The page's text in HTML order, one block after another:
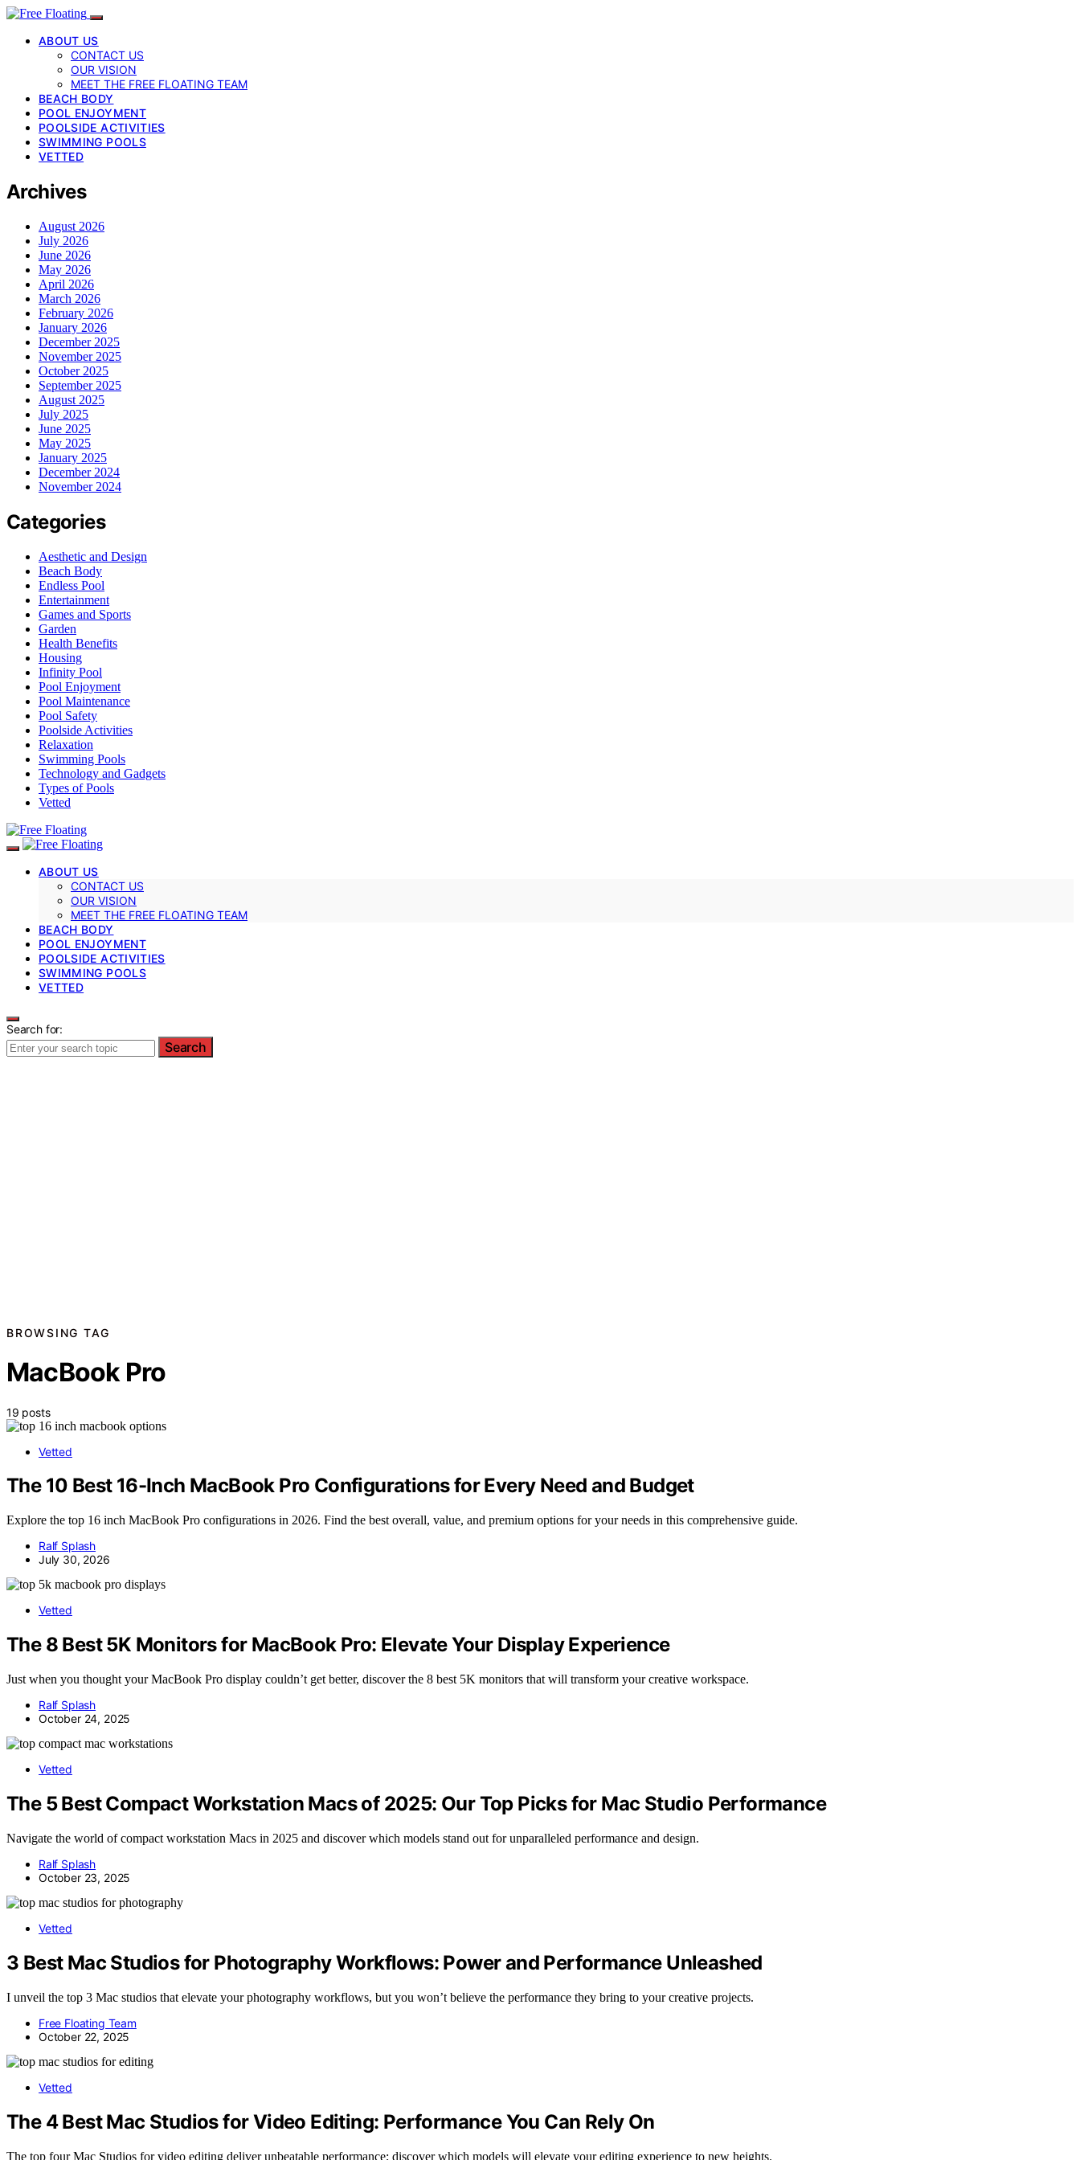
ABOUT US
CONTACT US
OUR VISION
MEET THE FREE FLOATING TEAM
BEACH BODY
POOL ENJOYMENT
POOLSIDE ACTIVITIES
SWIMMING POOLS
VETTED
Archives
August 2026
July 2026
June 2026
May 2026
April 2026
March 2026
February 2026
January 2026
December 2025
November 2025
October 2025
September 2025
August 2025
July 2025
June 2025
May 2025
January 2025
December 2024
November 2024
Categories
Aesthetic and Design
Beach Body
Endless Pool
Entertainment
Games and Sports
Garden
Health Benefits
Housing
Infinity Pool
Pool Enjoyment
Pool Maintenance
Pool Safety
Poolside Activities
Relaxation
Swimming Pools
Technology and Gadgets
Types of Pools
Vetted
ABOUT US
CONTACT US
OUR VISION
MEET THE FREE FLOATING TEAM
BEACH BODY
POOL ENJOYMENT
POOLSIDE ACTIVITIES
SWIMMING POOLS
VETTED
Search for:
Search
BROWSING TAG
MacBook Pro
19 posts
Vetted
The 10 Best 16-Inch MacBook Pro Configurations for Every Need and Budget
Explore the top 16 inch MacBook Pro configurations in 2026. Find the best overall, value, and premium options for your needs in this comprehensive guide.
Ralf Splash
July 30, 2026
Vetted
The 8 Best 5K Monitors for MacBook Pro: Elevate Your Display Experience
Just when you thought your MacBook Pro display couldn’t get better, discover the 8 best 5K monitors that will transform your creative workspace.
Ralf Splash
October 24, 2025
Vetted
The 5 Best Compact Workstation Macs of 2025: Our Top Picks for Mac Studio Performance
Navigate the world of compact workstation Macs in 2025 and discover which models stand out for unparalleled performance and design.
Ralf Splash
October 23, 2025
Vetted
3 Best Mac Studios for Photography Workflows: Power and Performance Unleashed
I unveil the top 3 Mac studios that elevate your photography workflows, but you won’t believe the performance they bring to your creative projects.
Free Floating Team
October 22, 2025
Vetted
The 4 Best Mac Studios for Video Editing: Performance You Can Rely On
The top four Mac Studios for video editing deliver unbeatable performance; discover which models will elevate your editing experience to new heights.